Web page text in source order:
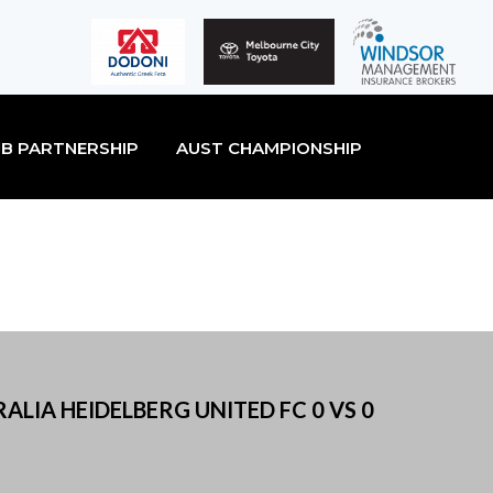
PARTNERSHIP AUST CHAMPIONSHIP
HEIDELBERG UNITED FC 0 VS 0